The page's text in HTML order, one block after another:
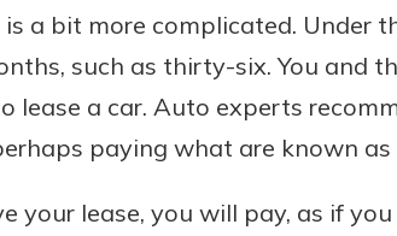
is a bit more complicated. Under
such as thirty-six. You and
lease a car. Auto experts
paying what are known as
your lease, you will pay, as if